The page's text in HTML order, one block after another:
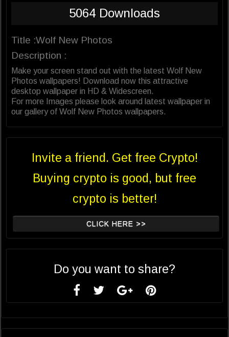
5064 Downloads
Title :Wolf New Photos
Description :
Make your screen stand out with the latest Wolf New
Photos wallpapers! Download now this attractive
desktop wallpaper in HD & Widescreen.
For more Images please look around latest wallpaper in
our gallery of Wolf New Photos wallpapers.
Invite a friend. Get free Crypto!
Buying crypto is good, but free
crypto is better!
CLICK HERE >>
Do you want to share?